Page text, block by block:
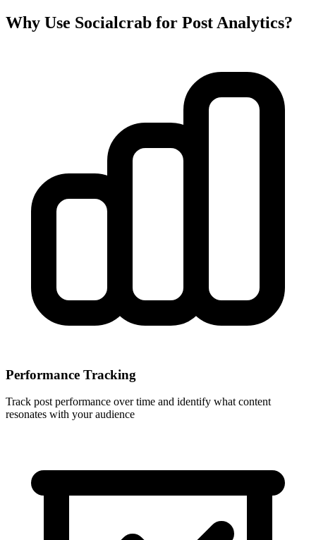
Why Use Socialcrab for Post Analytics?
Performance Tracking
Track post performance over time and identify what content
resonates with your audience